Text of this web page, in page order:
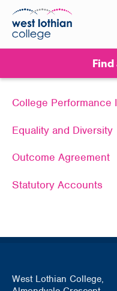
Find
College Performance
Equality and Diversity
Outcome Agreement
Statutory Accounts
West Lothian College,